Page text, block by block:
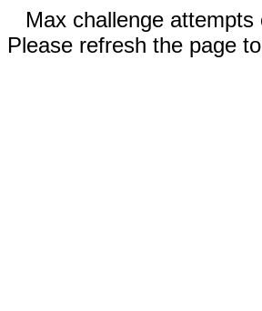
Max challenge attempts
Please refresh the page